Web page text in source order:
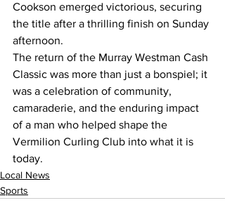
Cookson emerged victorious, securing
the title after a thrilling finish on Sunday
afternoon.
The return of the Murray Westman Cash
Classic was more than just a bonspiel; it
was a celebration of community,
camaraderie, and the enduring impact
of a man who helped shape the
Vermilion Curling Club into what it is
today.
Local News
Sports